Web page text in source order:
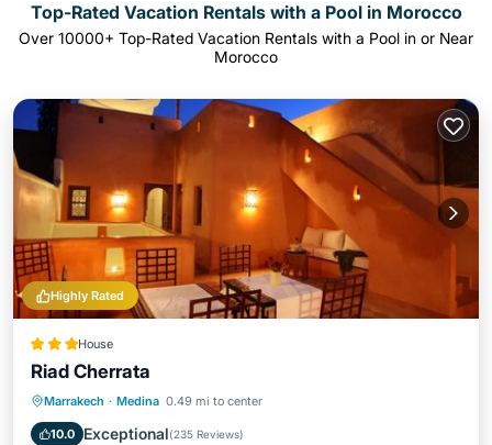
Top-Rated Vacation Rentals with a Pool in Morocco
Over 10000+ Top-Rated Vacation Rentals with a Pool in or Near
Morocco
Highly Rated
House
Riad Cherrata
Marrakech · Medina 0.49 mi to center
10.0 Exceptional(235 Reviews)
Breakfast Parking
Balcony/Terrace